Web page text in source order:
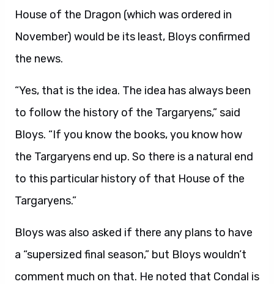
House of the Dragon (which was ordered in
November) would be its least, Bloys confirmed
the news.
“Yes, that is the idea. The idea has always been
to follow the history of the Targaryens,” said
Bloys. “If you know the books, you know how
the Targaryens end up. So there is a natural end
to this particular history of that House of the
Targaryens.”
Bloys was also asked if there any plans to have
a “supersized final season,” but Bloys wouldn’t
comment much on that. He noted that Condal is